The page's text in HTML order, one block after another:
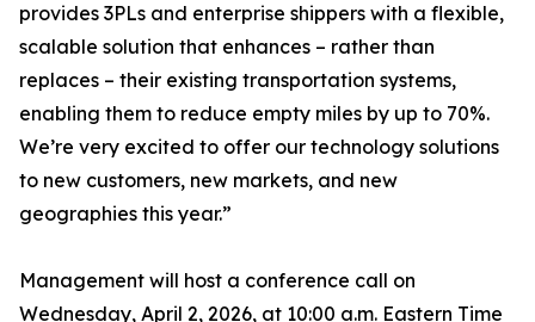
provides 3PLs and enterprise shippers with a flexible,
scalable solution that enhances – rather than
replaces – their existing transportation systems,
enabling them to reduce empty miles by up to 70%.
We’re very excited to offer our technology solutions
to new customers, new markets, and new
geographies this year.”
Management will host a conference call on
Wednesday, April 2, 2026, at 10:00 a.m. Eastern Time